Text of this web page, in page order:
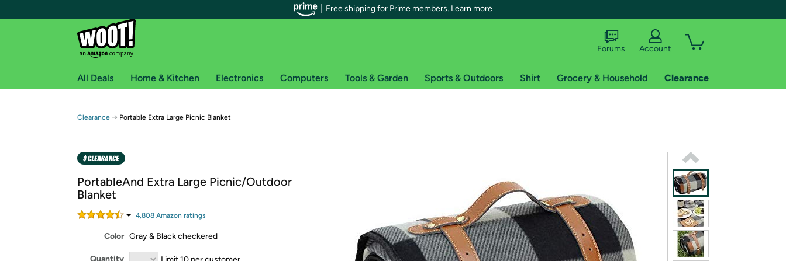
Free shipping for Prime members. Learn more
Free shipping for Prime members on Woot!
Free Standard shipping on Woot! orders
Amazon Prime membership required. See individual offer pages for shipping details and restrictions. Not valid for international shipping addresses.
Get started by logging in with Amazon or try a 30-day free trial of Amazon Prime
Try a 30-day free trial of Amazon Prime
Forums Account
All Deals Home & Kitchen Electronics Computers Tools & Garden Sports & Outdoors Shirt Grocery & Household Clearance
Clearance → Portable Extra Large Picnic Blanket
PortableAnd Extra Large Picnic/Outdoor
Blanket
4,808 Amazon ratings
Color Gray & Black checkered
Quantity Limit 10 per customer